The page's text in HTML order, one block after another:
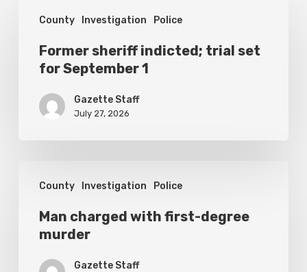
County Investigation Police
sheriff
indicted;
Former sheriff indicted; trial set
for September 1
Gazette Staff
July 27, 2026
County Investigation Police
charged
with
first-
degree
Man charged with first-degree
murder
Gazette Staff